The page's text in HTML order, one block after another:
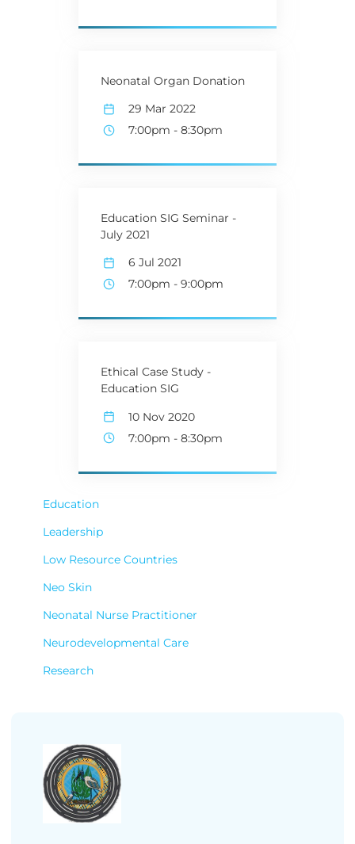
Education
Leadership
Low Resource Countries
Neo Skin
Neonatal Nurse Practitioner
Neurodevelopmental Care
Research
Neonatal Organ Donation
29 Mar 2022
7:00pm - 8:30pm
Education SIG Seminar -
July 2021
6 Jul 2021
7:00pm - 9:00pm
Ethical Case Study -
Education SIG
10 Nov 2020
7:00pm - 8:30pm